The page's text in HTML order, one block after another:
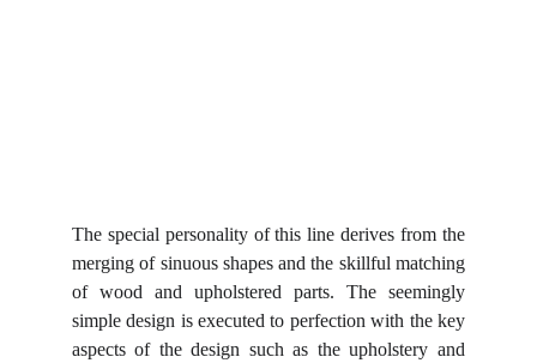
The special personality of this line derives from the
merging of sinuous shapes and the skillful matching
of wood and upholstered parts. The seemingly
simple design is executed to perfection with the key
aspects of the design such as the upholstery and